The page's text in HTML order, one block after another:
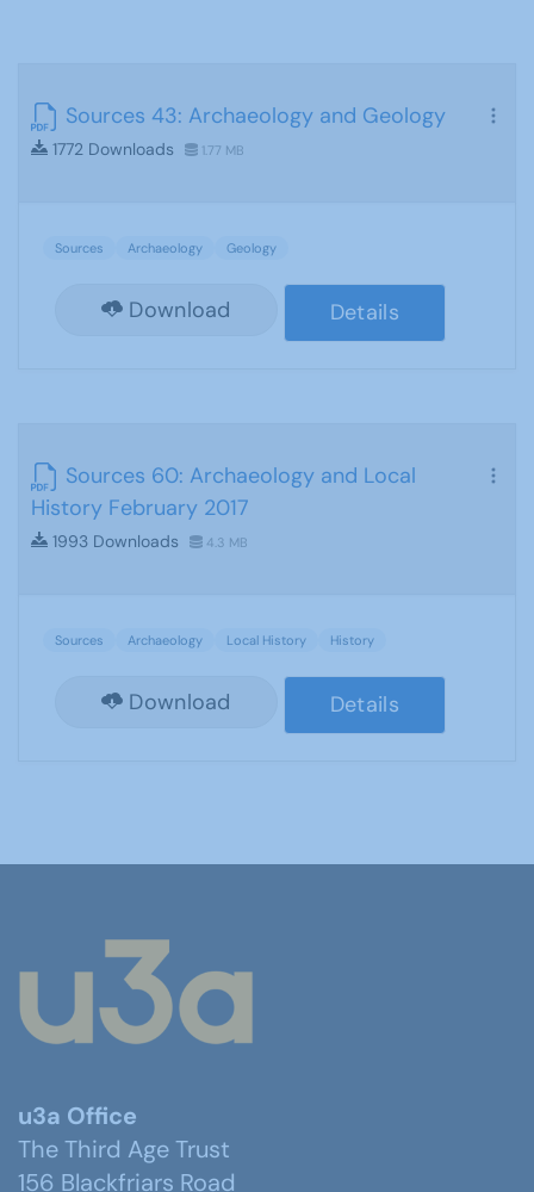
Sources 43: Archaeology and Geology
1772 Downloads 1.77 MB
Sources Archaeology Geology
Download Details
Sources 60: Archaeology and Local
History February 2017
1993 Downloads 4.3 MB
Sources Archaeology Local History History
Download Details
u3a Office
The Third Age Trust
156 Blackfriars Road